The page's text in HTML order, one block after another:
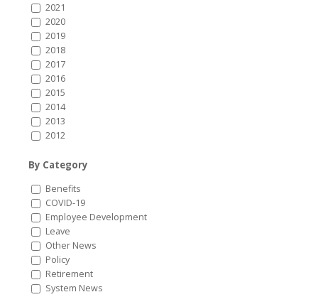
2021
2020
2019
2018
2017
2016
2015
2014
2013
2012
By Category
Benefits
COVID-19
Employee Development
Leave
Other News
Policy
Retirement
System News